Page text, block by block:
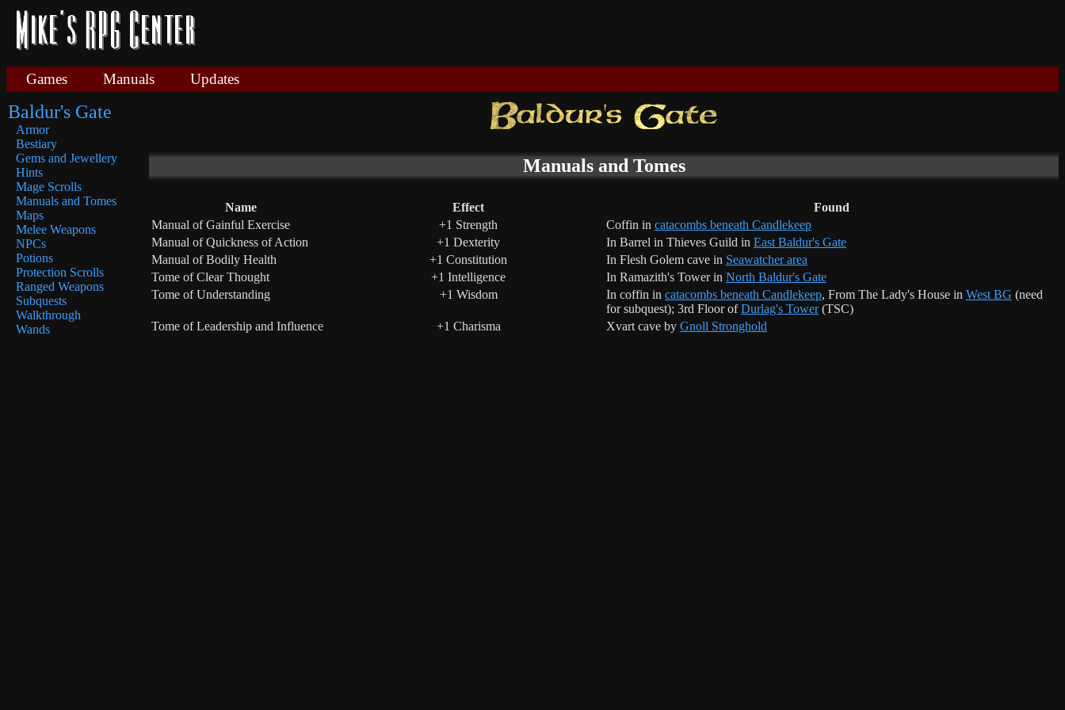
Games Manuals Updates
Baldur's Gate
Armor
Bestiary
Gems and Jewellery
Hints
Mage Scrolls
Manuals and Tomes
Maps
Melee Weapons
NPCs
Potions
Protection Scrolls
Ranged Weapons
Subquests
Walkthrough
Wands
Manuals and Tomes
Name Effect
Found
Manual of Gainful Exercise
+1 Strength Coffin in catacombs beneath Candlekeep
Manual of Quickness of Action
+1 Dexterity In Barrel in Thieves Guild in East Baldur's Gate
Manual of Bodily Health
+1 Constitution In Flesh Golem cave in Seawatcher area
Tome of Clear Thought
+1 Intelligence In Ramazith's Tower in North Baldur's Gate
Tome of Understanding
+1 Wisdom In coffin in catacombs beneath Candlekeep, From The Lady's House in West BG (need
for subquest); 3rd Floor ofDurlag's Tower(TSC)
Tome of Leadership and Influence
+1 Charisma Xvart cave by Gnoll Stronghold